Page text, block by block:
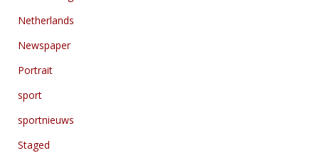
Netherlands
Newspaper
Portrait
sport
sportnieuws
Staged